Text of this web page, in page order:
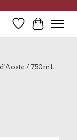
Wish List
Cart
/ 750mL